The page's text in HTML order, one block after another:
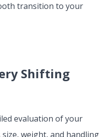
transition to your
Shifting
evaluation of your
weight, and handling